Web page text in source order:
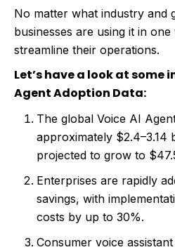
No matter what industry and
businesses are using it in
streamline their operations.
Let’s have a look at some
Agent Adoption Data:
The global Voice AI
approximately $2.4–3.14
projected to grow to
Enterprises are rapidly
savings, with
costs by up to 30%.
Consumer voice